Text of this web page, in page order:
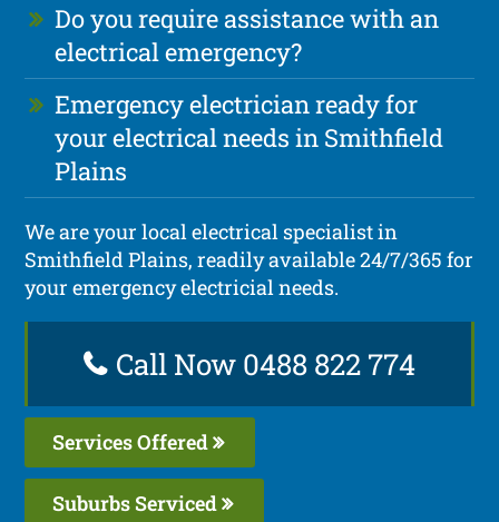
Do you require assistance with an
electrical emergency?
Emergency electrician ready for
your electrical needs in Smithfield
Plains
We are your local electrical specialist in
Smithfield Plains, readily available 24/7/365 for
your emergency electricial needs.
Call Now 0488 822 774
Services Offered
Suburbs Serviced